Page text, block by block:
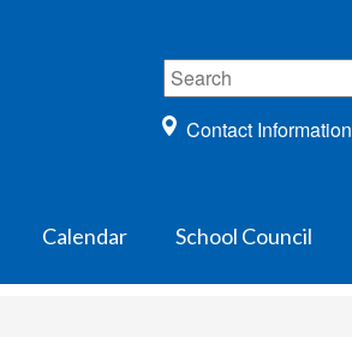
Contact Information
Calendar School Council